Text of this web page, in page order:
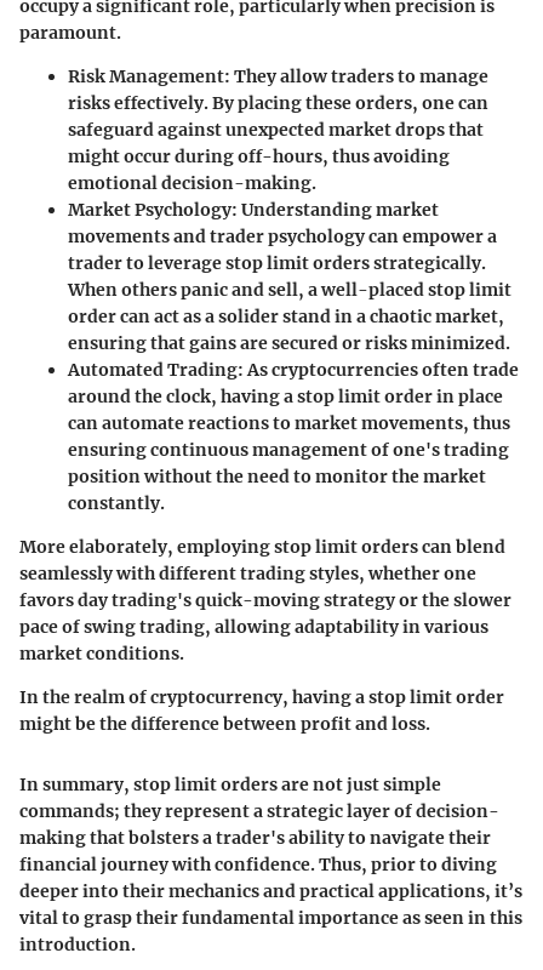
occupy a significant role, particularly when precision is
paramount.
Risk Management: They allow traders to manage
risks effectively. By placing these orders, one can
safeguard against unexpected market drops that
might occur during off-hours, thus avoiding
emotional decision-making.
Market Psychology: Understanding market
movements and trader psychology can empower a
trader to leverage stop limit orders strategically.
When others panic and sell, a well-placed stop limit
order can act as a solider stand in a chaotic market,
ensuring that gains are secured or risks minimized.
Automated Trading: As cryptocurrencies often trade
around the clock, having a stop limit order in place
can automate reactions to market movements, thus
ensuring continuous management of one's trading
position without the need to monitor the market
constantly.
More elaborately, employing stop limit orders can blend
seamlessly with different trading styles, whether one
favors day trading's quick-moving strategy or the slower
pace of swing trading, allowing adaptability in various
market conditions.
In the realm of cryptocurrency, having a stop limit order
might be the difference between profit and loss.
In summary, stop limit orders are not just simple
commands; they represent a strategic layer of decision-
making that bolsters a trader's ability to navigate their
financial journey with confidence. Thus, prior to diving
deeper into their mechanics and practical applications, it’s
vital to grasp their fundamental importance as seen in this
introduction.